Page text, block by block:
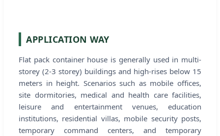
APPLICATION WAY
Flat pack container house is generally used in multi-
storey (2-3 storey) buildings and high-rises below 15
meters in height. Scenarios such as mobile offices,
site dormitories, medical and health care facilities,
leisure and entertainment venues, education
institutions, residential villas, mobile security posts,
temporary command centers, and temporary